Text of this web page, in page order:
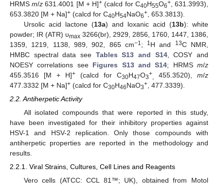
HRMSm/z 631.4001 [M + H]+ (calcd for C40H55O6+, 631.3993),
653.3820 [M + Na]+ (calcd for C40H54NaO6+ , 653.3813).
Ursolic acid lactone (13a) and loxanic acid (13b): white
powder; IR (ATR) υmax 3266(br), 2929, 2856, 1760, 1447, 1386,
1359, 1219, 1138, 989, 902, 865 cm−1; 1H and 13C NMR,
HMBC spectral data see Tables S13 and S14, COSY and
NOESY correlations see Figures S13 and S14; HRMS m/z
455.3516 [M + H]+ (calcd for C30H47O3+, 455.3520), m/z
477.3332 [M + Na]+ (calcd for C30H46NaO3+ , 477.3339).
2.2. Antiherpetic Activity
All isolated compounds that were reported in this study,
have been investigated for their inhibitory properties against
HSV-1 and HSV-2 replication. Only those compounds with
antiherpetic properties are reported in the methodology and
results.
2.2.1. Viral Strains, Cultures, Cell Lines and Reagents
Vero cells (ATCC: CCL 81™; UK), obtained from Motol